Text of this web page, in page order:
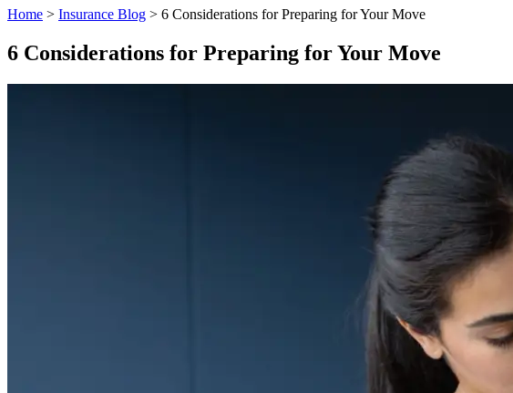
Home > Insurance Blog > 6 Considerations for Preparing for Your Move
6 Considerations for Preparing for Your Move